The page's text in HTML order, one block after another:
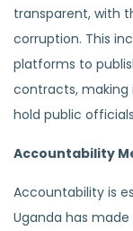
transparent, with
corruption. This
platforms to
contracts, making
hold public
Accountability
Accountability is
Uganda has